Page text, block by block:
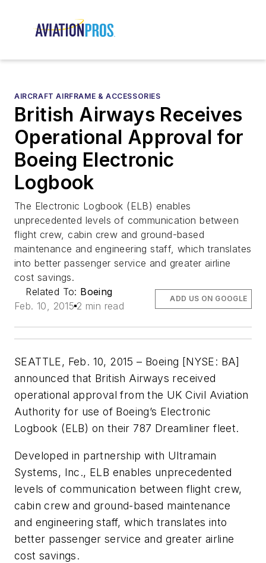
AIRCRAFT AIRFRAME & ACCESSORIES
British Airways Receives
Operational Approval for
Boeing Electronic
Logbook
The Electronic Logbook (ELB) enables
unprecedented levels of communication between
flight crew, cabin crew and ground-based
maintenance and engineering staff, which translates
into better passenger service and greater airline
cost savings.
Related To: Boeing
Feb. 10, 2015 2 min read
ADD US ON GOOGLE
SEATTLE, Feb. 10, 2015 – Boeing [NYSE: BA]
announced that British Airways received
operational approval from the UK Civil Aviation
Authority for use of Boeing’s Electronic
Logbook (ELB) on their 787 Dreamliner fleet.
Developed in partnership with Ultramain
Systems, Inc., ELB enables unprecedented
levels of communication between flight crew,
cabin crew and ground-based maintenance
and engineering staff, which translates into
better passenger service and greater airline
cost savings.